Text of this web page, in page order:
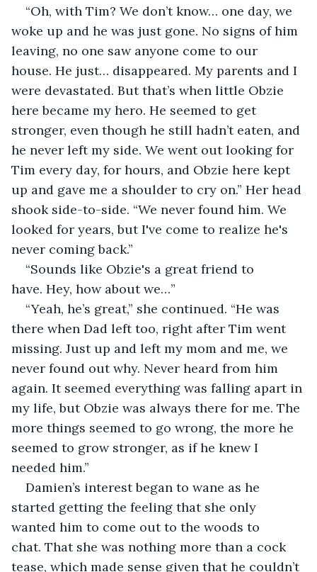
“Oh, with Tim? We don’t know… one day, we
woke up and he was just gone. No signs of him
leaving, no one saw anyone come to our
house. He just… disappeared. My parents and I
were devastated. But that’s when little Obzie
here became my hero. He seemed to get
stronger, even though he still hadn’t eaten, and
he never left my side. We went out looking for
Tim every day, for hours, and Obzie here kept
up and gave me a shoulder to cry on.” Her head
shook side-to-side. “We never found him. We
looked for years, but I've come to realize he's
never coming back.”
“Sounds like Obzie's a great friend to
have. Hey, how about we…”
“Yeah, he’s great,” she continued. “He was
there when Dad left too, right after Tim went
missing. Just up and left my mom and me, we
never found out why. Never heard from him
again. It seemed everything was falling apart in
my life, but Obzie was always there for me. The
more things seemed to go wrong, the more he
seemed to grow stronger, as if he knew I
needed him.”
Damien’s interest began to wane as he
started getting the feeling that she only
wanted him to come out to the woods to
chat. That she was nothing more than a cock
tease, which made sense given that he couldn’t